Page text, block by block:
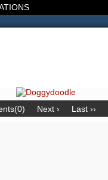
the Revolt of the
Next › Last ››